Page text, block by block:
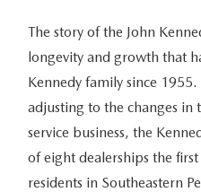
The story of the John
longevity and growth that
Kennedy family since
adjusting to the changes in
service business, the
of eight dealerships the
residents in Southeastern